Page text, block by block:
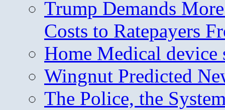
Trump Demands
Costs to Ratepayers
Home Medical device
Wingnut Predicted
The Police, the